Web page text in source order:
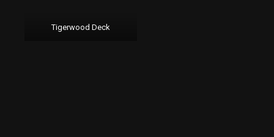
Tigerwood Deck